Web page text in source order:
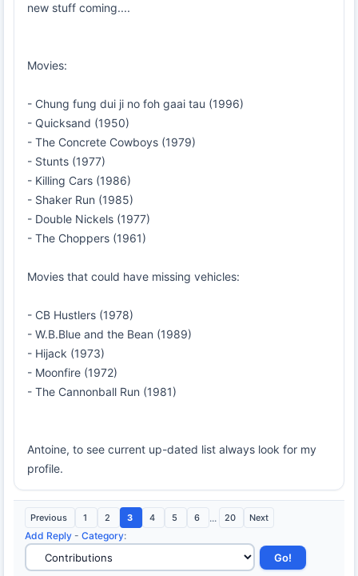
new stuff coming....
Movies:
- Chung fung dui ji no foh gaai tau (1996)
- Quicksand (1950)
- The Concrete Cowboys (1979)
- Stunts (1977)
- Killing Cars (1986)
- Shaker Run (1985)
- Double Nickels (1977)
- The Choppers (1961)
Movies that could have missing vehicles:
- CB Hustlers (1978)
- W.B.Blue and the Bean (1989)
- Hijack (1973)
- Moonfire (1972)
- The Cannonball Run (1981)
Antoine, to see current up-dated list always look for my
profile.
Previous 1 2 3 4 5 6 ... 20 Next
Add Reply - Category: